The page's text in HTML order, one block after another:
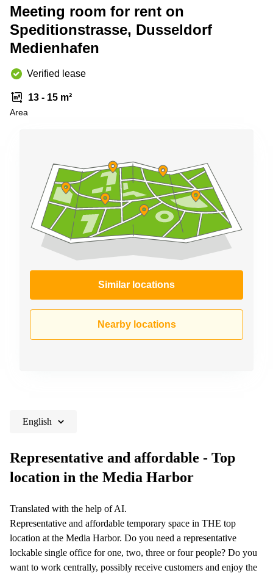
Copenhagen
City Center
Commercial
Leases
Leases
Amsterdam
Budapest
Commercial
Leases
Istanbul
Shanghai
Saudi
Arabia
Meeting room for rent on
Speditionstrasse, Dusseldorf
Medienhafen
Verified lease
13 - 15 m²
Area
Similar locations
Nearby locations
English
Representative and affordable - Top
location in the Media Harbor
Translated with the help of AI.
Representative and affordable temporary space in THE top
location at the Media Harbor. Do you need a representative
lockable single office for one, two, three or four people? Do you
want to work centrally, possibly receive customers and enjoy the